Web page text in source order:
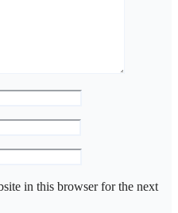
in this browser for the next